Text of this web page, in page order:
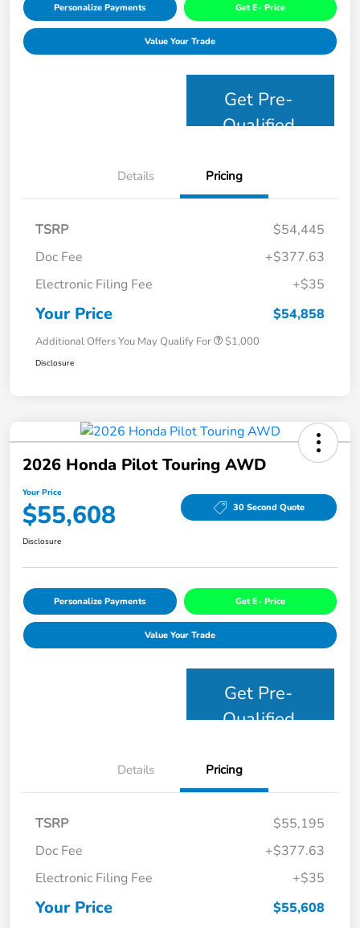
Personalize Payments Get E- Price
Value Your Trade
Get Pre-
Qualified
Details Pricing
TSRP
$54,445
Doc Fee
+$377.63
Electronic Filing Fee
+$35
Your Price $54,858
Additional Offers You May Qualify For $1,000
Disclosure
2026 Honda Pilot Touring AWD
Your Price
$55,608 30 Second Quote
Disclosure
Personalize Payments Get E- Price
Value Your Trade
Get Pre-
Qualified
Details Pricing
TSRP
$55,195
Doc Fee
+$377.63
Electronic Filing Fee
+$35
Your Price $55,608